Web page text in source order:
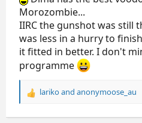
Morozombie...
IIRC the gunshot was still
was less in a hurry to
it fitted in better. I don't
programme
R
a
larikoand anonymoose_au